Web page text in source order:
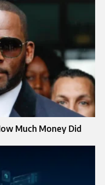
Much Money Did